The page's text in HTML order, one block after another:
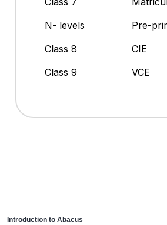
N- levels
Pre-
Class 8
CIE
Class 9
VCE
Introduction to Abacus